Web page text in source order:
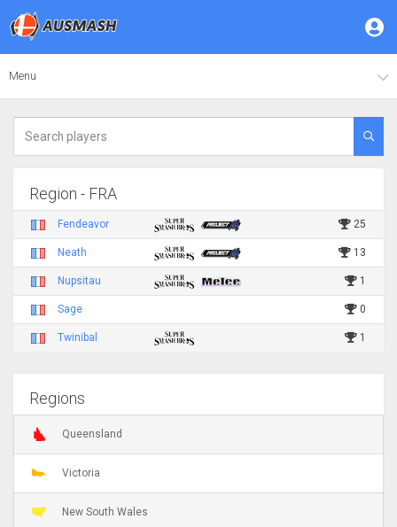
Menu
Region - FRA
Fendeavor 25
Neath 13
Nupsitau 1
Sage 0
Twinibal 1
Regions
Queensland
Victoria
New South Wales